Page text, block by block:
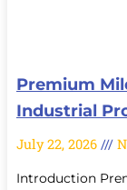
Premium
Industrial
July 22, 2026
Introduction